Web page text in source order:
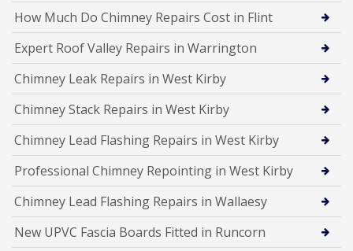
How Much Do Chimney Repairs Cost in Flint
Expert Roof Valley Repairs in Warrington
Chimney Leak Repairs in West Kirby
Chimney Stack Repairs in West Kirby
Chimney Lead Flashing Repairs in West Kirby
Professional Chimney Repointing in West Kirby
Chimney Lead Flashing Repairs in Wallaesy
New UPVC Fascia Boards Fitted in Runcorn